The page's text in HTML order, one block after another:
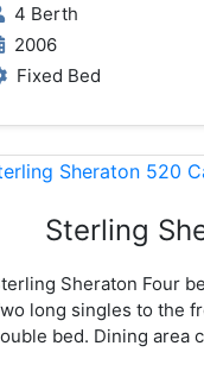
4 Berth
2006
Fixed Bed
Sterling
Sheraton Four
long singles to the
bed. Dining area